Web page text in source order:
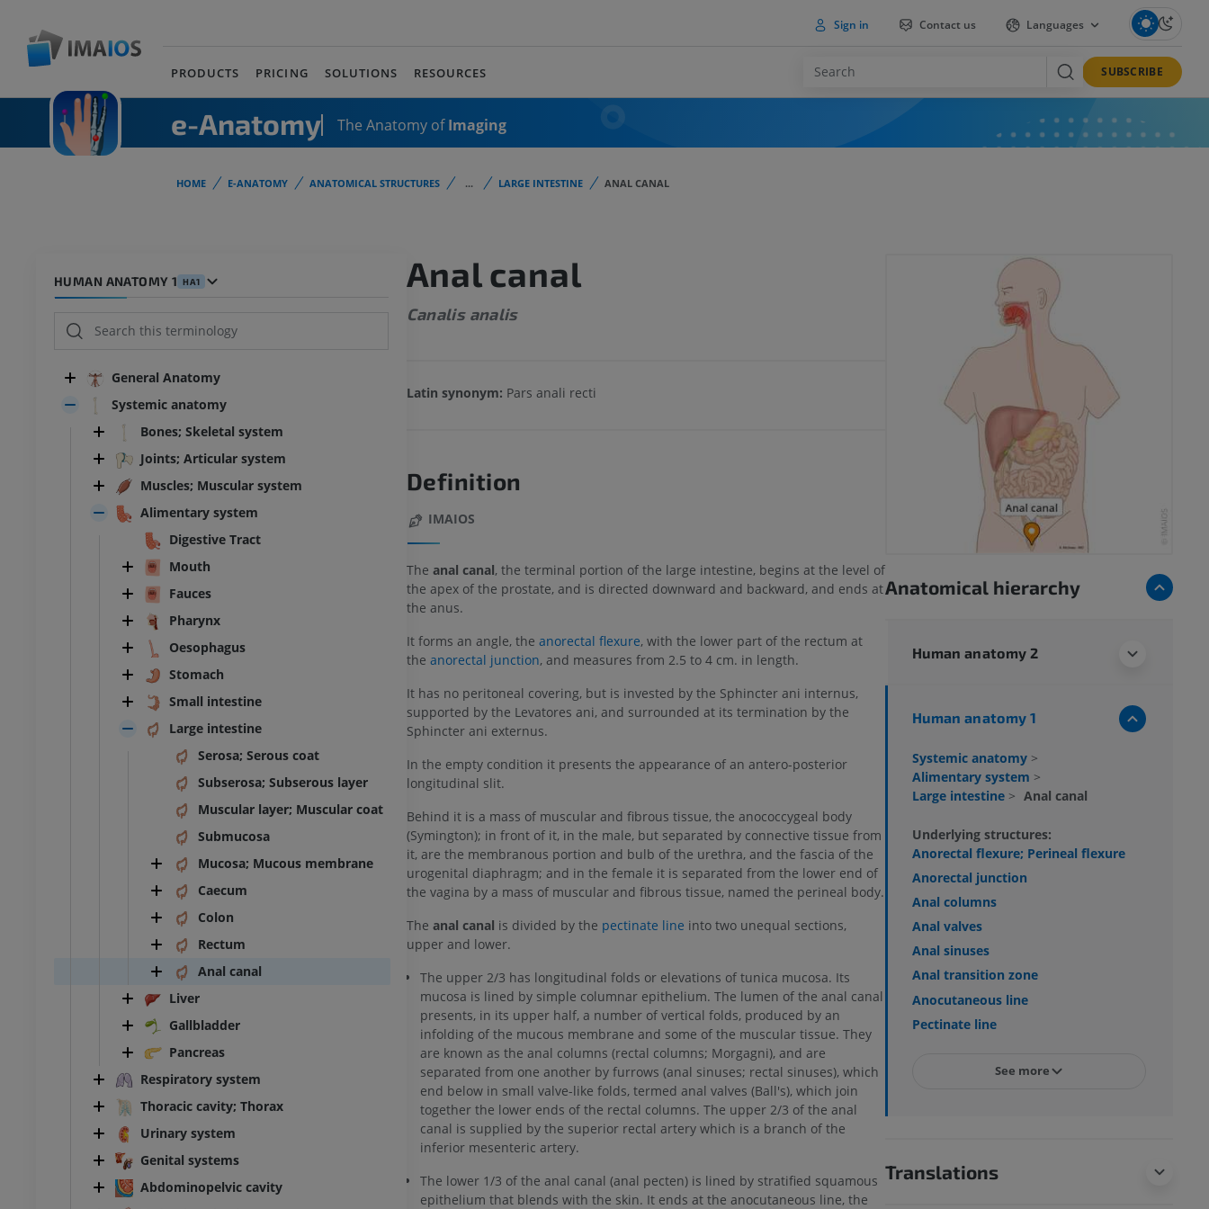
Sign in Contact us Languages
PRODUCTS PRICING SOLUTIONS RESOURCES SUBSCRIBE
e-Anatomy The Anatomy ofImaging
HOME E-ANATOMY ANATOMICAL STRUCTURES ... LARGE INTESTINE ANAL CANAL
HUMAN ANATOMY 1 HA1
General Anatomy
Systemic anatomy
Bones; Skeletal system
Joints; Articular system
Muscles; Muscular system
Alimentary system
Digestive Tract
Mouth
Fauces
Pharynx
Oesophagus
Stomach
Small intestine
Large intestine
Serosa; Serous coat
Subserosa; Subserous layer
Muscular layer; Muscular coat
Submucosa
Mucosa; Mucous membrane
Caecum
Colon
Rectum
Anal canal
Liver
Gallbladder
Pancreas
Respiratory system
Thoracic cavity; Thorax
Urinary system
Genital systems
Abdominopelvic cavity
Anal canal
Canalis analis
Latin synonym: Pars anali recti
Definition
IMAIOS
The anal canal, the terminal portion of the large intestine, begins at the level of
the apex of the prostate, and is directed downward and backward, and ends at
the anus.
It forms an angle, the anorectal flexure, with the lower part of the rectum at
the anorectal junction, and measures from 2.5 to 4 cm. in length.
It has no peritoneal covering, but is invested by the Sphincter ani internus,
supported by the Levatores ani, and surrounded at its termination by the
Sphincter ani externus.
In the empty condition it presents the appearance of an antero-posterior
longitudinal slit.
Behind it is a mass of muscular and fibrous tissue, the anococcygeal body
(Symington); in front of it, in the male, but separated by connective tissue from
it, are the membranous portion and bulb of the urethra, and the fascia of the
urogenital diaphragm; and in the female it is separated from the lower end of
the vagina by a mass of muscular and fibrous tissue, named the perineal body.
The anal canal is divided by the pectinate line into two unequal sections,
upper and lower.
The upper 2/3 has longitudinal folds or elevations of tunica mucosa. Its
mucosa is lined by simple columnar epithelium. The lumen of the anal canal
presents, in its upper half, a number of vertical folds, produced by an
infolding of the mucous membrane and some of the muscular tissue. They
are known as the anal columns (rectal columns; Morgagni), and are
separated from one another by furrows (anal sinuses; rectal sinuses), which
end below in small valve-like folds, termed anal valves (Ball's), which join
together the lower ends of the rectal columns. The upper 2/3 of the anal
canal is supplied by the superior rectal artery which is a branch of the
inferior mesenteric artery.
The lower 1/3 of the anal canal (anal pecten) is lined by stratified squamous
epithelium that blends with the skin. It ends at the anocutaneous line, the
Anatomical hierarchy
Human anatomy 2
Human anatomy 1
Systemic anatomy >
Alimentary system >
Large intestine > Anal canal
Underlying structures:
Anorectal flexure; Perineal flexure
Anorectal junction
Anal columns
Anal valves
Anal sinuses
Anal transition zone
Anocutaneous line
Pectinate line
See more
Translations